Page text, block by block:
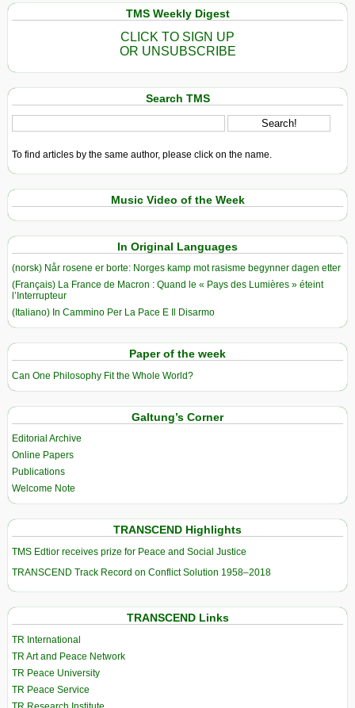
TMS Weekly Digest
CLICK TO SIGN UP
OR UNSUBSCRIBE
Search TMS
To find articles by the same author, please click on the name.
Music Video of the Week
In Original Languages
(norsk) Når rosene er borte: Norges kamp mot rasisme begynner dagen etter
(Français) La France de Macron : Quand le « Pays des Lumières » éteint
l’Interrupteur
(Italiano) In Cammino Per La Pace E Il Disarmo
Paper of the week
Can One Philosophy Fit the Whole World?
Galtung’s Corner
Editorial Archive
Online Papers
Publications
Welcome Note
TRANSCEND Highlights
TMS Edtior receives prize for Peace and Social Justice
TRANSCEND Track Record on Conflict Solution 1958–2018
TRANSCEND Links
TR International
TR Art and Peace Network
TR Peace University
TR Peace Service